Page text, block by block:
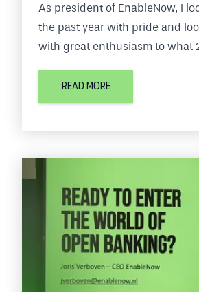
As president of EnableNow, I
the past year with pride and
with great enthusiasm to what
fintech world, where the pace
fast and our customers'
2024 and our plans for the
READ MORE